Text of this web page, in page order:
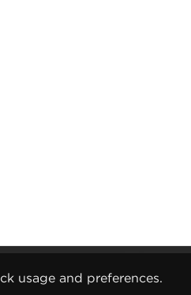
usage and preferences.